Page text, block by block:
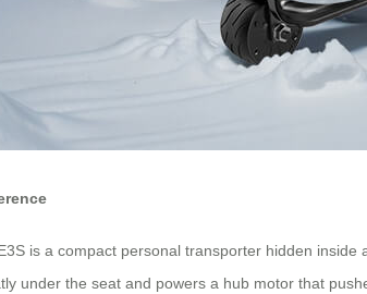
is a compact personal transporter hidden
under the seat and powers a hub motor that